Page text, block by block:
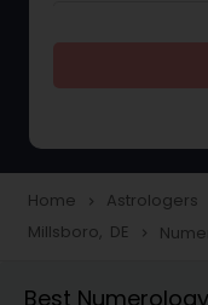
Love Life /
Reading
Home navigate_next Astrologers
Millsboro, DE navigate_next
Best